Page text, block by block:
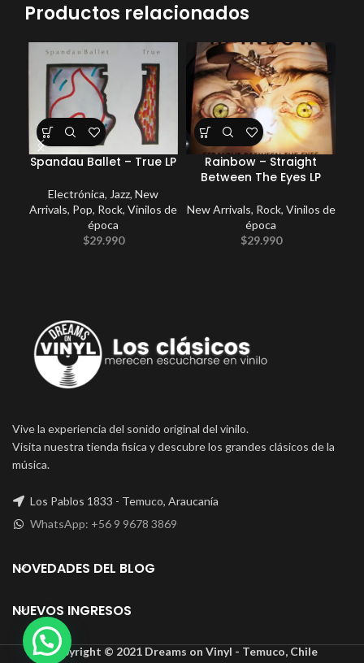
Productos relacionados
Spandau Ballet – True LP
Electrónica, Jazz, New
Arrivals, Pop, Rock, Vinilos de
época
$29.990
Rainbow – Straight
Between The Eyes LP
New Arrivals, Rock, Vinilos de
época
$29.990
Vive la experiencia del sonido original del vinilo.
Visita nuestra tienda fisica y descubre los grandes clásicos de la
música.
Los Pablos 1833 - Temuco, Araucanía
WhatsApp: +56 9 9678 3869
NOVEDADES DEL BLOG
NUEVOS INGRESOS
Copyright © 2021 Dreams on Vinyl - Temuco, Chile